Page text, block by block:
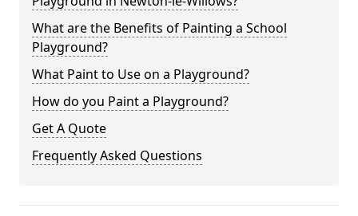
What are the Benefits of Painting a School
Playground?
What Paint to Use on a Playground?
How do you Paint a Playground?
Get A Quote
Frequently Asked Questions